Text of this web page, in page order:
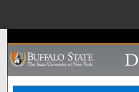
Browse